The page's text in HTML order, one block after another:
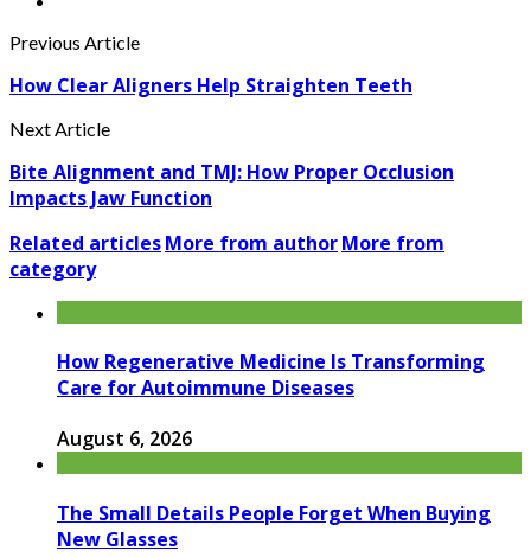
Previous Article
How Clear Aligners Help Straighten Teeth
Next Article
Bite Alignment and TMJ: How Proper Occlusion
Impacts Jaw Function
Related articlesMore from authorMore from
category
How Regenerative Medicine Is Transforming
Care for Autoimmune Diseases
August 6, 2026
The Small Details People Forget When Buying
New Glasses